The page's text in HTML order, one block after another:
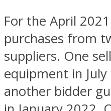
For the April
purchases from
suppliers. One
equipment in
another bidder